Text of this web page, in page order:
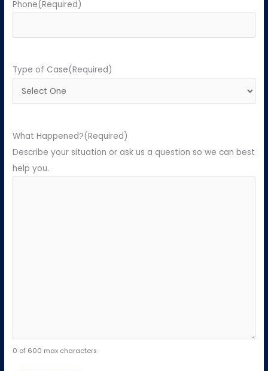
Phone(Required)
Type of Case(Required)
What Happened?(Required)
Describe your situation or ask us a question so we can best
help you.
0 of 600 max characters